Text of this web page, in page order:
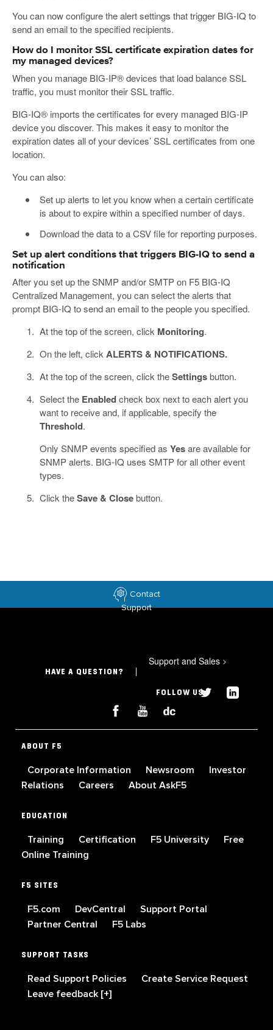
You can now configure the alert settings that trigger BIG-IQ to
send an email to the specified recipients.
How do I monitor SSL certificate expiration dates for
my managed devices?
When you manage BIG-IP® devices that load balance SSL
traffic, you must monitor their SSL traffic.
BIG-IQ® imports the certificates for every managed BIG-IP
device you discover. This makes it easy to monitor the
expiration dates all of your devices’ SSL certificates from one
location.
You can also:
Set up alerts to let you know when a certain certificate
is about to expire within a specified number of days.
Download the data to a CSV file for reporting purposes.
Set up alert conditions that triggers BIG-IQ to send a
notification
After you set up the SNMP and/or SMTP on F5 BIG-IQ
Centralized Management, you can select the alerts that
prompt BIG-IQ to send an email to the people you specified.
At the top of the screen, click Monitoring.
On the left, clickALERTS & NOTIFICATIONS.
At the top of the screen, click theSettingsbutton.
Select the Enabledcheck box next to each alert you
want to receive and, if applicable, specify the
Threshold.
Only SNMP events specified as Yesare available for
SNMP alerts. BIG-IQ uses SMTP for all other event
types.
Click theSave & Closebutton.
Contact
Support
HAVE A QUESTION?
Support and Sales >
FOLLOW US
ABOUT F5
Corporate Information Newsroom
Investor
Relations
Careers About AskF5
EDUCATION
Training Certification F5 University
Free
Online Training
F5 SITES
F5.com DevCentral
Support Portal
Partner Central
F5 Labs
SUPPORT TASKS
Read Support Policies
Create Service Request
Leave feedback [+]